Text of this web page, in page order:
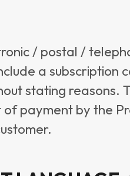
/ postal /
a subscription
stating reasons.
payment by the